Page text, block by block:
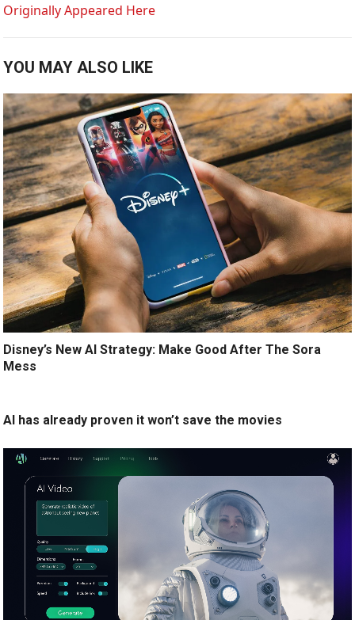
Originally Appeared Here
YOU MAY ALSO LIKE
Disney’s New AI Strategy: Make Good After The Sora
Mess
AI has already proven it won’t save the movies